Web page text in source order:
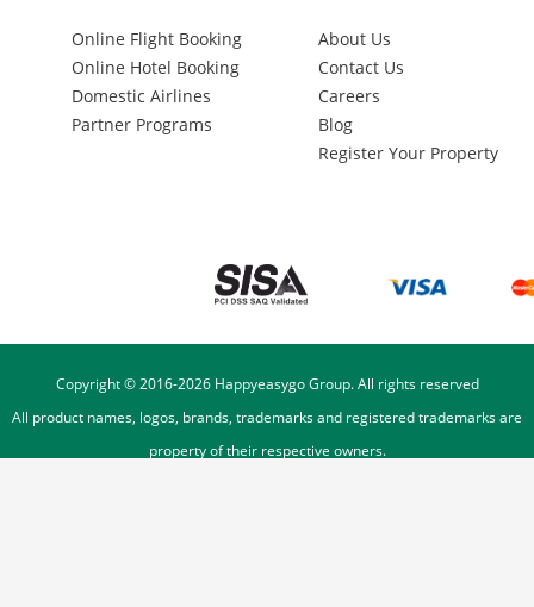
Online Flight Booking
Online Hotel Booking
Domestic Airlines
Partner Programs
About Us
Contact Us
Careers
Blog
Register Your Property
Copyright © 2016-2026Happyeasygo Group. All rights reserved
All product names, logos, brands, trademarks and registered trademarks are
property of their respective owners.